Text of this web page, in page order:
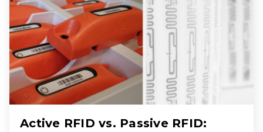
Active RFID vs. Passive RFID: